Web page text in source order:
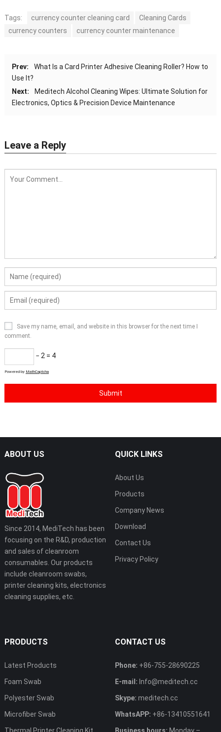
Tags: currency counter cleaning card
Cleaning Cards
currency counters
currency counter maintenance
Prev:
What Is a Card Printer Adhesive Cleaning Roller? How to
Use It?
Next:
Meditech Alcohol Cleaning Wipes: Ultimate Solution for
Electronics, Optics & Precision Device Maintenance
Leave a Reply
Save my name, email, and website in this browser for the next time I
comment.
− 2 = 4
Powered by MathCaptcha
ABOUT US
Since 2014, MediTech has been
focusing on the R&D, production
and sales of cleanroom
consumables. Our products
include cleanroom swabs,
printer cleaning kits, electronics
cleaning supplies, etc.
QUICK LINKS
About Us
Products
Company News
Download
Contact Us
Privacy Policy
PRODUCTS
Latest Products
Foam Swab
Polyester Swab
Microfiber Swab
CONTACT US
Phone: +86-755-28690225
E-mail: Info@meditech.cc
Skype: meditech.cc
WhatsAPP: +86-13410551641